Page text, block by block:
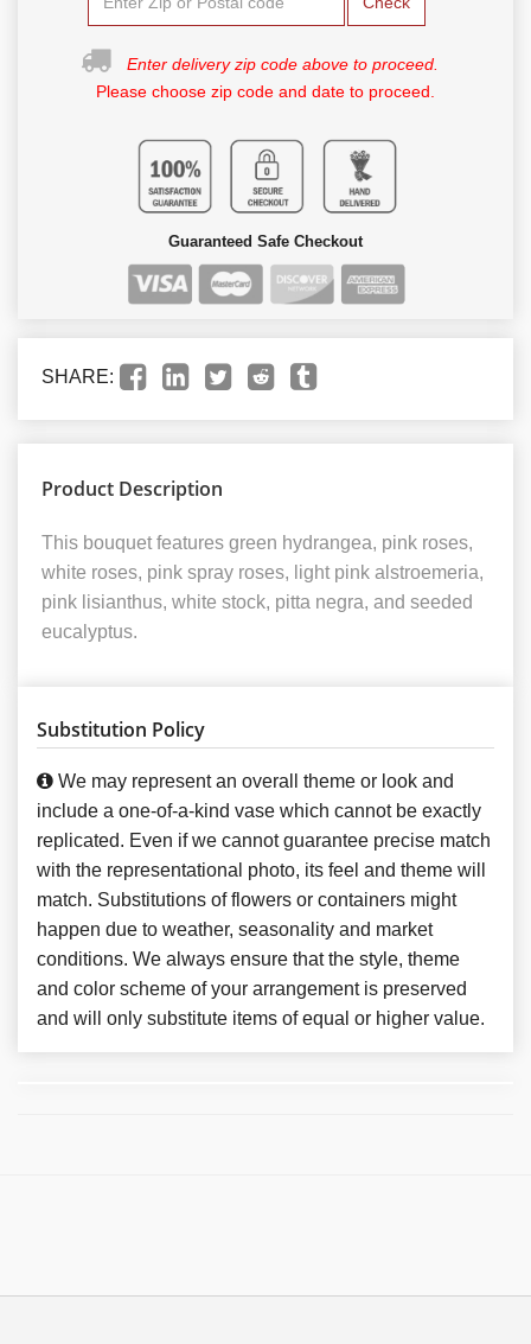
Enter delivery zip code above to proceed.
Please choose zip code and date to proceed.
Guaranteed Safe Checkout
SHARE:
Product Description
This bouquet features green hydrangea, pink roses,
white roses, pink spray roses, light pink alstroemeria,
pink lisianthus, white stock, pitta negra, and seeded
eucalyptus.
Substitution Policy
We may represent an overall theme or look and
include a one-of-a-kind vase which cannot be exactly
replicated. Even if we cannot guarantee precise match
with the representational photo, its feel and theme will
match. Substitutions of flowers or containers might
happen due to weather, seasonality and market
conditions. We always ensure that the style, theme
and color scheme of your arrangement is preserved
and will only substitute items of equal or higher value.